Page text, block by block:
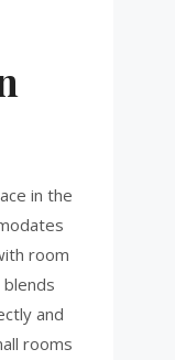
in the
room
blends
and
rooms